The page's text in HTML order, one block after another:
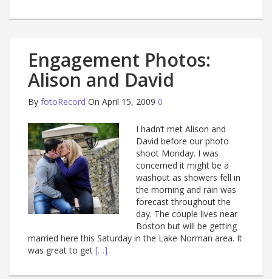
Engagement Photos:
Alison and David
By fotoRecord On April 15, 2009 0
I hadn’t met Alison and
David before our photo
shoot Monday. I was
concerned it might be a
washout as showers fell in
the morning and rain was
forecast throughout the
day. The couple lives near
Boston but will be getting
married here this Saturday in the Lake Norman area. It
was great to get […]